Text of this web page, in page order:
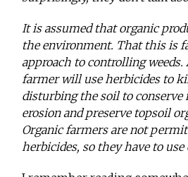
It is assumed that organic
the environment. That this is
approach to controlling weeds.
farmer will use herbicides to
disturbing the soil to
erosion and preserve topsoil
Organic farmers are not
herbicides, so they have to